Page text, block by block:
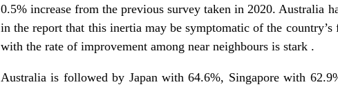
0.5% increase from the previous survey taken in 2020. Australia
in the report that this inertia may be symptomatic of the
with the rate of improvement among near neighbours is stark .
Australia is followed by Japan with 64.6%, Singapore with